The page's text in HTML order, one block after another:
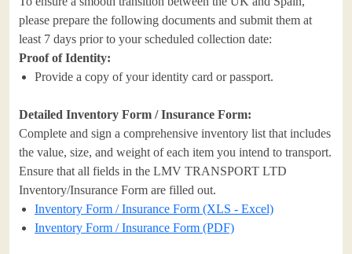
please prepare the following documents and submit them at
least 7 days prior to your scheduled collection date:
Proof of Identity:
Provide a copy of your identity card or passport.
Detailed Inventory Form / Insurance Form:
Complete and sign a comprehensive inventory list that includes
the value, size, and weight of each item you intend to transport.
Ensure that all fields in the LMV TRANSPORT LTD
Inventory/Insurance Form are filled out.
Inventory Form / Insurance Form (XLS - Excel)
Inventory Form / Insurance Form (PDF)